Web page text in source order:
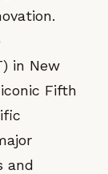
in New
Fifth
and